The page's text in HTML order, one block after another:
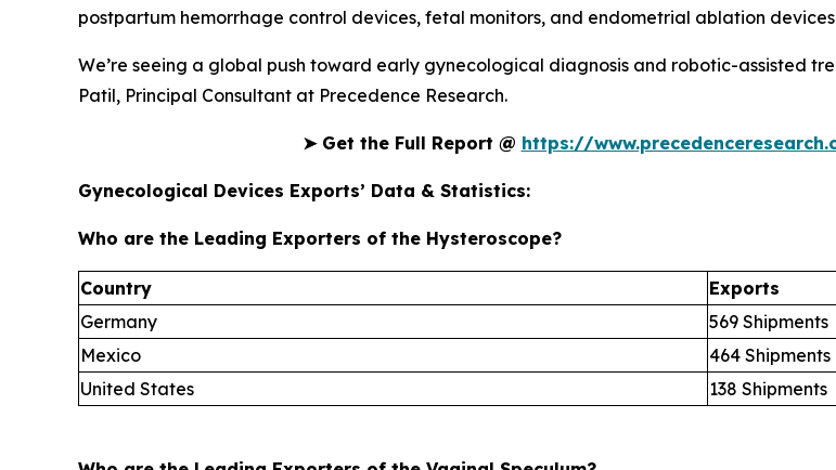
postpartum hemorrhage control devices, fetal monitors, and endometrial ablation
We’re seeing a global push toward early gynecological diagnosis and robotic-assisted
Patil, Principal Consultant at Precedence Research.
➤ Get the Full Report @ https://
Gynecological Devices Exports’ Data & Statistics:
Who are the Leading Exporters of the Hysteroscope?
Country
Exports
Germany
569 Shipments
Mexico
464 Shipments
United States
138 Shipments